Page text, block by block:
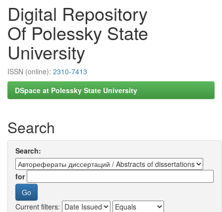
Digital Repository
Of Polessky State
University
ISSN (online): 2310-7413
DSpace at Polessky State University
Search
Search:
for
Current filters: